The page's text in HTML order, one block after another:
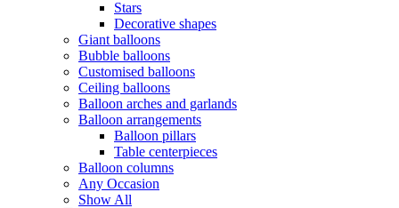
Stars
Decorative shapes
Giant balloons
Bubble balloons
Customised balloons
Ceiling balloons
Balloon arches and garlands
Balloon arrangements
Balloon pillars
Table centerpieces
Balloon columns
Any Occasion
Show All